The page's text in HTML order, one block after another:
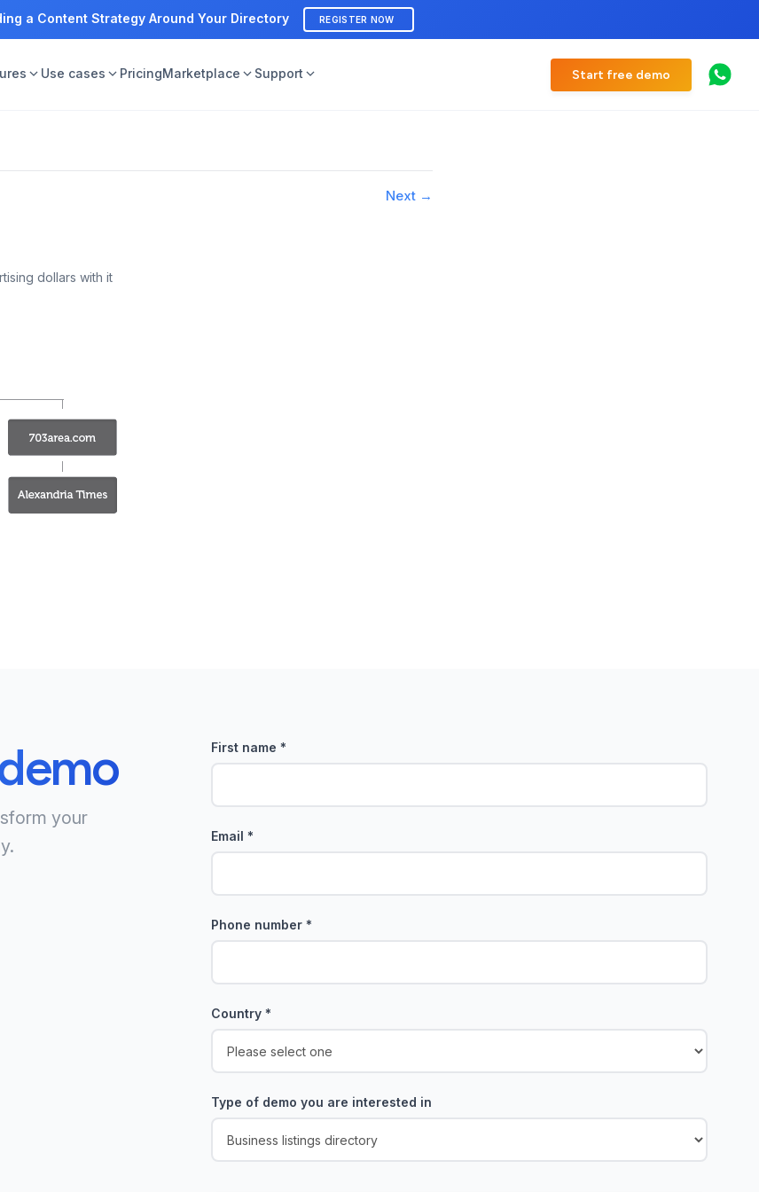
a Content Strategy Around Your Directory REGISTER NOW
Use cases PricingMarketplace Support Start free demo
Next →
dollars with it
your
First name *
Email *
Phone number *
Country *
Type of demo you are interested in